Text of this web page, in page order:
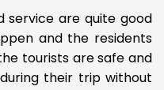
service are quite good
and the residents
tourists are safe and
their trip without